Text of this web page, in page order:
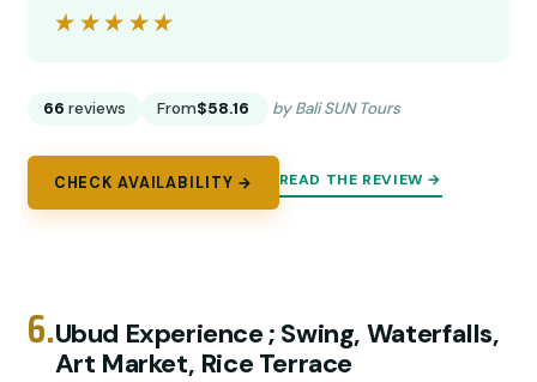
★★★★★
★★★★★
66 reviews From$58.16 by Bali SUN Tours
CHECK AVAILABILITY → READ THE REVIEW →
6.Ubud Experience ; Swing, Waterfalls,
Art Market, Rice Terrace